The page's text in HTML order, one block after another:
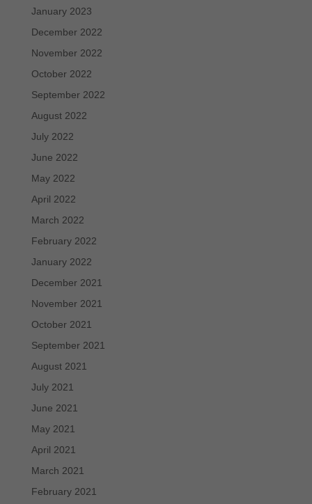
January 2023
December 2022
November 2022
October 2022
September 2022
August 2022
July 2022
June 2022
May 2022
April 2022
March 2022
February 2022
January 2022
December 2021
November 2021
October 2021
September 2021
August 2021
July 2021
June 2021
May 2021
April 2021
March 2021
February 2021